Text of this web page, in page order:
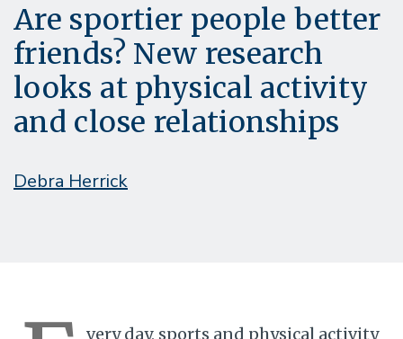
Are sportier people better
friends? New research
looks at physical activity
and close relationships
Debra Herrick
very day, sports and physical activity